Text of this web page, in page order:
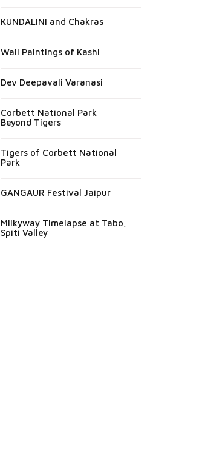
KUNDALINI and Chakras
Wall Paintings of Kashi
Dev Deepavali Varanasi
Corbett National Park
Beyond Tigers
Tigers of Corbett National
Park
GANGAUR Festival Jaipur
Milkyway Timelapse at Tabo,
Spiti Valley